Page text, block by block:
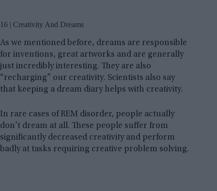
16 | Creativity And Dreams
As we mentioned before, dreams are responsible
for inventions, great artworks and are generally
just incredibly interesting. They are also
“recharging” our creativity. Scientists also say
that keeping a dream diary helps with creativity.
In rare cases of REM disorder, people actually
don’t dream at all. These people suffer from
significantly decreased creativity and perform
badly at tasks requiring creative problem solving.